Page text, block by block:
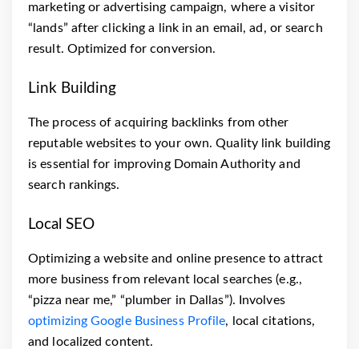
marketing or advertising campaign, where a visitor
“lands” after clicking a link in an email, ad, or search
result. Optimized for conversion.
Link Building
The process of acquiring backlinks from other
reputable websites to your own. Quality link building
is essential for improving Domain Authority and
search rankings.
Local SEO
Optimizing a website and online presence to attract
more business from relevant local searches (e.g.,
“pizza near me,” “plumber in Dallas”). Involves
optimizing Google Business Profile, local citations,
and localized content.